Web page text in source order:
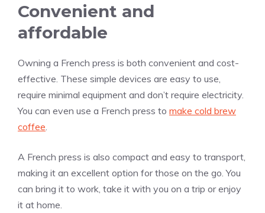
Convenient and
affordable
Owning a French press is both convenient and cost-
effective. These simple devices are easy to use,
require minimal equipment and don’t require electricity.
You can even use a French press to make cold brew
coffee
A French press is also compact and easy to transport,
making it an excellent option for those on the go. You
can bring it to work, take it with you on a trip or enjoy
it at home.